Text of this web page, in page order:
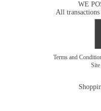
WE
All transactions
Terms and